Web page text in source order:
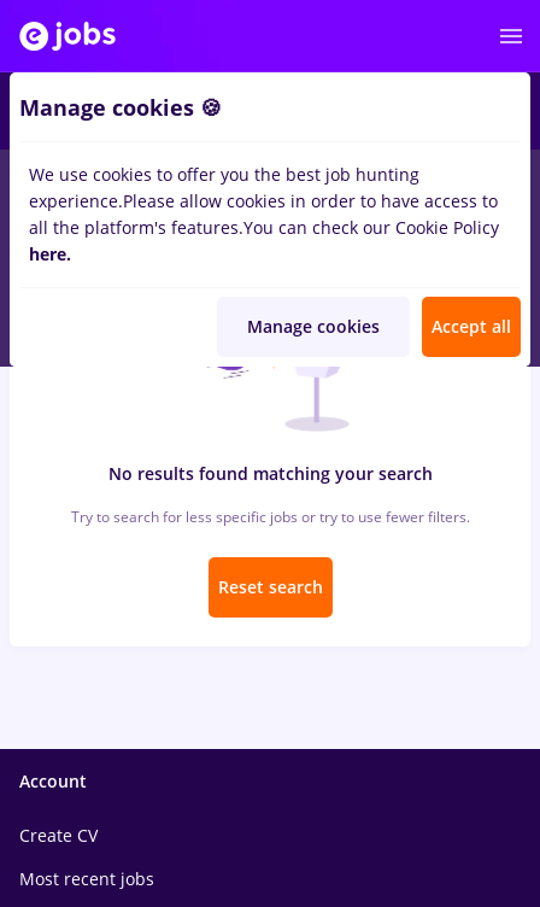
jobs with salaries peisagist, Full timeinCluj-Napoca
, Medicine / Health
No results found matching your search
Try to search for less specific jobs or try to use fewer filters.
Reset search
Account
Create CV
Most recent jobs
Manage cookies 🍪
We use cookies to offer you the best job hunting
experience.Please allow cookies in order to have access to
all the platform's features.You can check our Cookie Policy
here.
Manage cookies Accept all